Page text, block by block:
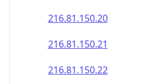
216.81.150.20
216.81.150.21
216.81.150.22